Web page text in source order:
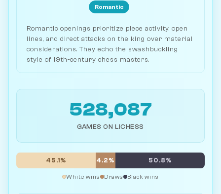
Romantic
Romantic openings prioritize piece activity, open
lines, and direct attacks on the king over material
considerations. They echo the swashbuckling
style of 19th-century chess masters.
528,087
GAMES ON LICHESS
45.1% 4.2% 50.8%
White wins Draws Black wins